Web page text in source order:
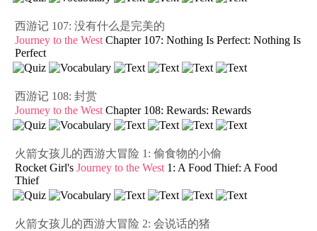
西游记 107: 没有什么是完美的
Journey to the West Chapter 107: Nothing Is Perfect: Nothing Is
Perfect
西游记 108: 封赏
Journey to the West Chapter 108: Rewards: Rewards
火箭女孩儿的西游大冒险 1: 偷食物的小偷
Rocket Girl's Journey to the West 1: A Food Thief: A Food
Thief
火箭女孩儿的西游大冒险 2: 会说话的猪